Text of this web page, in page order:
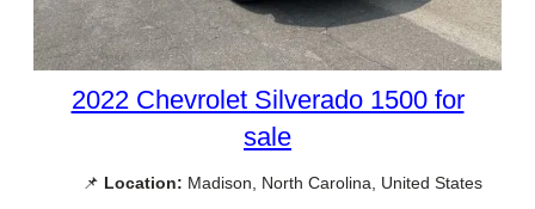
2022 Chevrolet Silverado 1500 for
sale
📌 Location: Madison, North Carolina, United States